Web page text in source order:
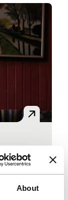
About
|15'|